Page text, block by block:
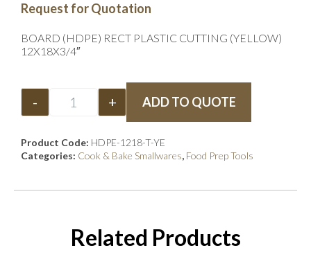
Request for Quotation
BOARD (HDPE) RECT PLASTIC CUTTING (YELLOW)
12X18X3/4″
- + ADD TO QUOTE
Product Code: HDPE-1218-T-YE
Categories: Cook & Bake Smallwares, Food Prep Tools
Related Products